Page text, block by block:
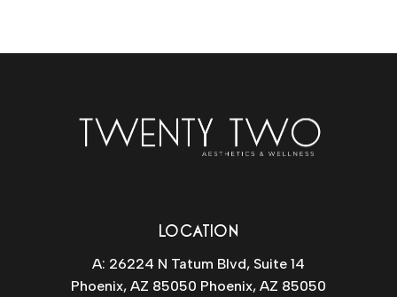
LOCATION
A: 26224 N Tatum Blvd, Suite 14
Phoenix, AZ 85050 Phoenix, AZ 85050